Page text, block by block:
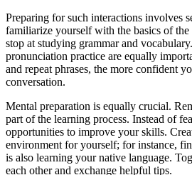
Preparing for such interactions involves
familiarize yourself with the basics of the
stop at studying grammar and
pronunciation practice are equally
and repeat phrases, the more confident
conversation.
Mental preparation is equally crucial.
part of the learning process. Instead of
opportunities to improve your skills.
environment for yourself; for instance,
is also learning your native language.
each other and exchange helpful tips.